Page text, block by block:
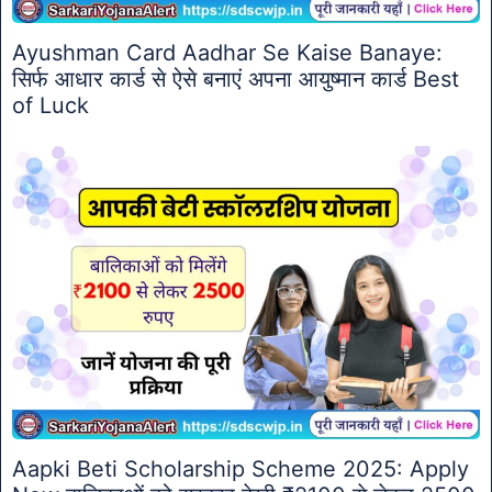
Ayushman Card Aadhar Se Kaise Banaye:
सिर्फ आधार कार्ड से ऐसे बनाएं अपना आयुष्मान कार्ड Best
of Luck
Aapki Beti Scholarship Scheme 2025: Apply